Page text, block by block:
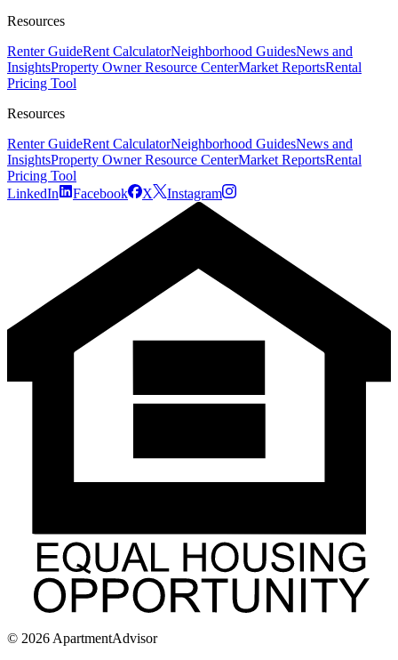
Resources
Renter GuideRent CalculatorNeighborhood GuidesNews and
InsightsProperty Owner Resource CenterMarket ReportsRental
Pricing Tool
Resources
Renter GuideRent CalculatorNeighborhood GuidesNews and
InsightsProperty Owner Resource CenterMarket ReportsRental
Pricing Tool
LinkedIn
Facebook X Instagram
© 2026 ApartmentAdvisor